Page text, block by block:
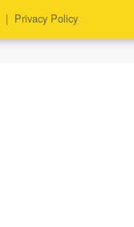
| Privacy Policy